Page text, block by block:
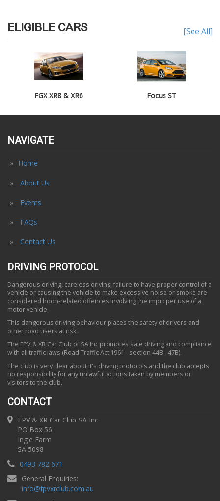
ELIGIBLE CARS [See All]
FGX XR8 & XR6 Focus ST
NAVIGATE
Home
About Us
Events
FAQs
Contact Us
DRIVING PROTOCOL
Dangerous driving, careless driving, failure to have proper control of a
vehicle or causing the vehicle to make excessive noise or smoke are
considered hoon-related offences involving the improper use of a
motor vehicle.
This dangerous driving behaviour places the safety of drivers and
other road users at risk.
The FPV & XR Car Club of SA Inc promotes safe driving and compliance
with all traffic laws (Road Traffic Act 1961 - section 44B - 47B).
The club is very clear about it's driving protocols and the club accepts
no responsibility for any unlawful actions taken by members or
visitors to the club.
CONTACT
FPV & XR Car Club-SA Inc.
PO Box 56
Ingle Farm
SA 5098
0493 782 671
General Enquiries:
info@fpvxrclub.com.au